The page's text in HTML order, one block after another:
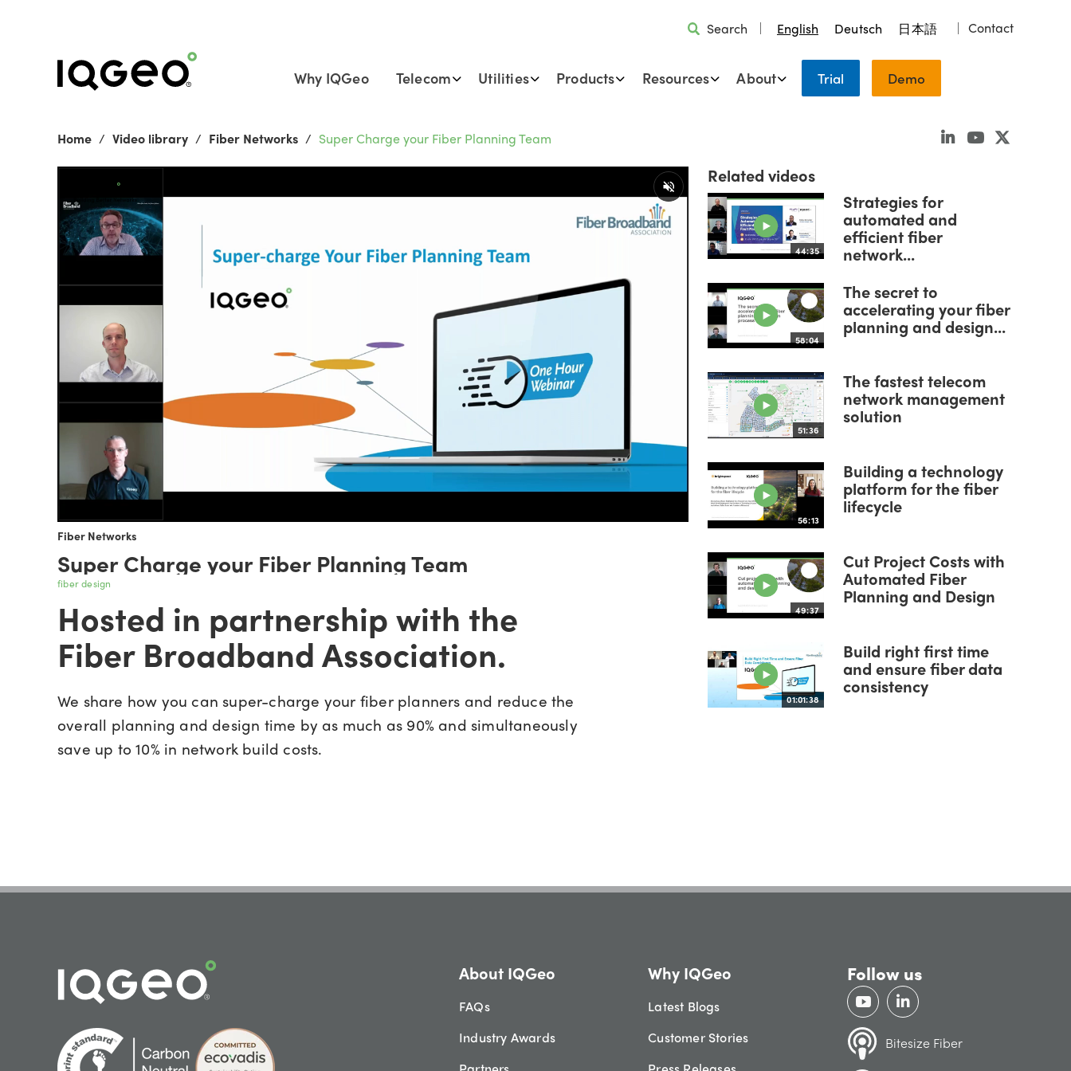
Search English Deutsch 日本語 Contact
Why IQGeo Telecom Utilities Products Resources About Trial Demo
Home Video library Fiber Networks Super Charge your Fiber Planning Team
Fiber Networks
Super Charge your Fiber Planning Team
fiber design
Hosted in partnership with the
Fiber Broadband Association.
We share how you can super-charge your fiber planners and reduce the
overall planning and design time by as much as 90% and simultaneously
save up to 10% in network build costs.
Related videos
44:35
Strategies for
automated and
efficient fiber
network...
58:04
The secret to
accelerating your fiber
planning and design...
51:36
The fastest telecom
network management
solution
56:13
Building a technology
platform for the fiber
lifecycle
49:37
Cut Project Costs with
Automated Fiber
Planning and Design
01:01:38
Build right first time
and ensure fiber data
consistency
About IQGeo
FAQs
Industry Awards
Why IQGeo
Latest Blogs
Customer Stories
Follow us
Bitesize Fiber